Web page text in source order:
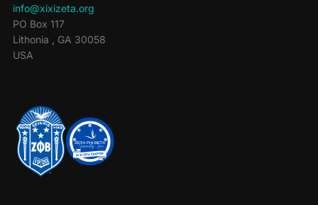
info@xixizeta.org
PO Box 117
Lithonia
GA 30058
USA